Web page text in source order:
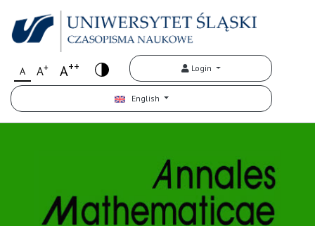
A A+ A++ Login
English